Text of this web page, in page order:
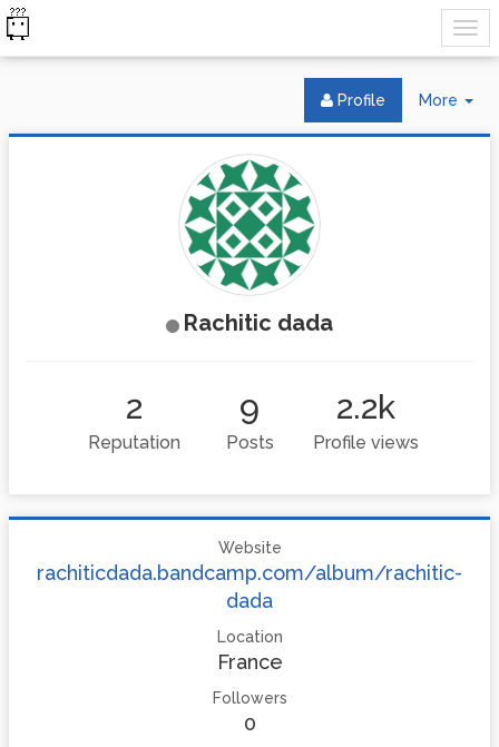
More
Profile
Rachitic dada
2
Reputation
9
Posts
2.2k
Profile views
Website
rachiticdada.bandcamp.com/album/rachitic-
dada
Location
France
Followers
0